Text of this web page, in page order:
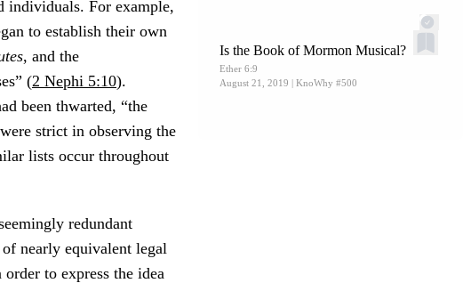
Is the Book of Mormon Musical?
Ether 6:9
August 21, 2019 | KnoWhy #500
individuals. For example,
to establish their own
, and the
(2 Nephi 5:10).
been thwarted, “the
strict in observing the
lists occur throughout
redundant
nearly equivalent legal
to express the idea